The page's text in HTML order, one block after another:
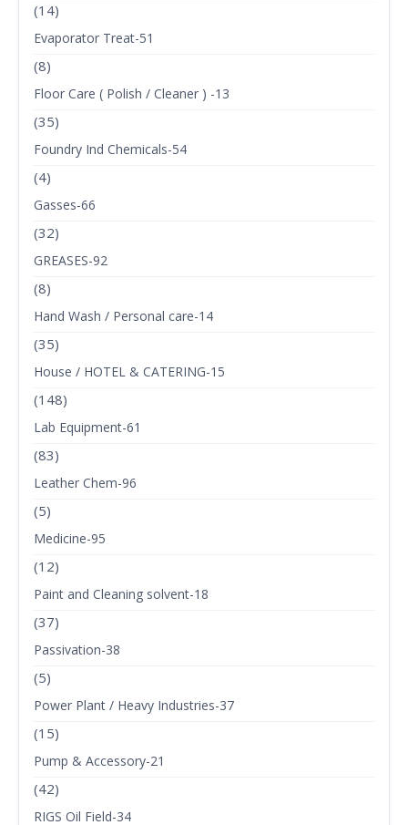
(14)
Evaporator Treat-51
(8)
Floor Care ( Polish / Cleaner ) -13
(35)
Foundry Ind Chemicals-54
(4)
Gasses-66
(32)
GREASES-92
(8)
Hand Wash / Personal care-14
(35)
House / HOTEL & CATERING-15
(148)
Lab Equipment-61
(83)
Leather Chem-96
(5)
Medicine-95
(12)
Paint and Cleaning solvent-18
(37)
Passivation-38
(5)
Power Plant / Heavy Industries-37
(15)
Pump & Accessory-21
(42)
RIGS Oil Field-34